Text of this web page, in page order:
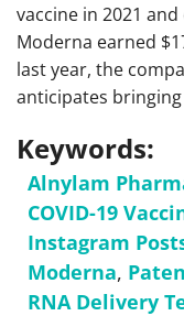
vaccine in 2021
Moderna earned
last year, the
anticipates
Keywords:
Alnylam
COVID-19
Instagram
Moderna,
RNA Delivery